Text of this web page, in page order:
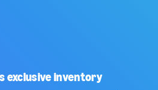
exclusive inventory